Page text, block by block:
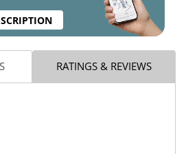
RATINGS & REVIEWS